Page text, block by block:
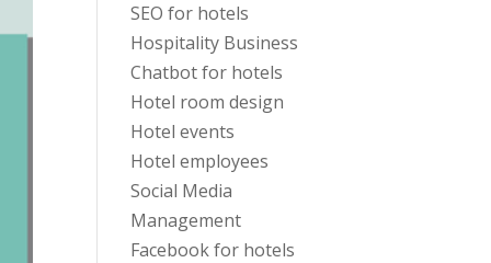
SEO for hotels
Hospitality Business
Chatbot for hotels
Hotel room design
Hotel events
Hotel employees
Social Media
Management
Facebook for hotels